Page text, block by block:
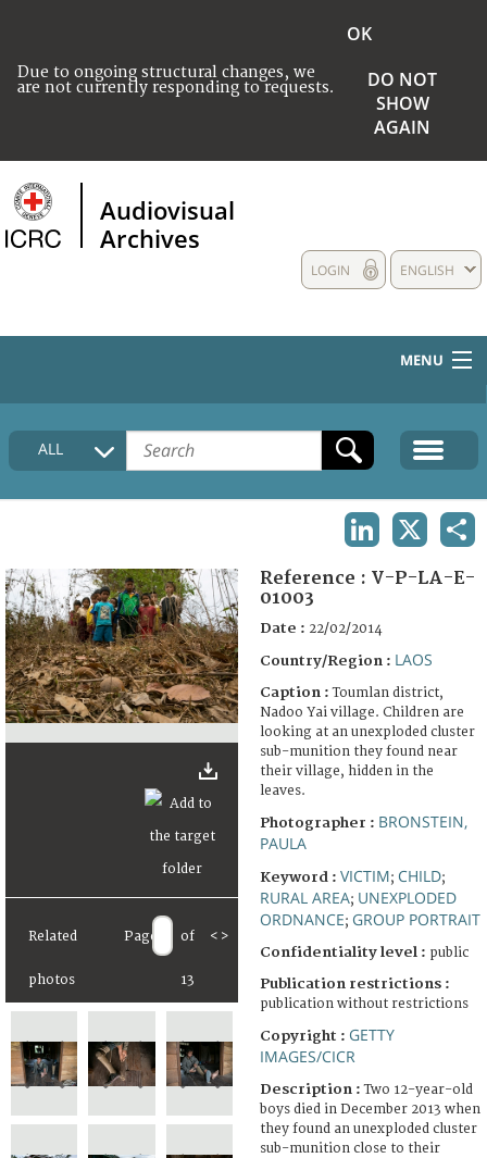
Due to ongoing structural changes, we
are not currently responding to requests.
OK
DO NOT
SHOW
AGAIN
Audiovisual
Archives
ENGLISH
LOGIN
MENU
HOME
COLLECTIONS DESCRIPTION
FAQ
ALL
Related
photos
Page of
13
< >
Reference : V-P-LA-E-
01003
Date : 22/02/2014
Country/Region : LAOS
Caption :Toumlan district,
Nadoo Yai village. Children are
looking at an unexploded cluster
sub-munition they found near
their village, hidden in the
leaves.
Photographer : BRONSTEIN,
PAULA
Keyword : VICTIM; CHILD;
RURAL AREA; UNEXPLODED
ORDNANCE; GROUP PORTRAIT
Confidentiality level : public
Publication restrictions :
publication without restrictions
Copyright : GETTY
IMAGES/CICR
Description :Two 12-year-old
boys died in December 2013 when
they found an unexploded cluster
sub-munition close to their